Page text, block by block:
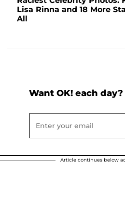
Lisa Rinna and 18 More
All
Want OK! each
Article continues below